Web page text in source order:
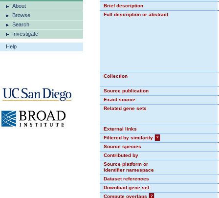
About
Browse
Search
Investigate
Help
Brief description
Full description or abstract
Collection
Source publication
Exact source
Related gene sets
External links
Filtered by similarity
?
Source species
Contributed by
Source platform or
identifier namespace
Dataset references
Download gene set
Compute overlaps
?